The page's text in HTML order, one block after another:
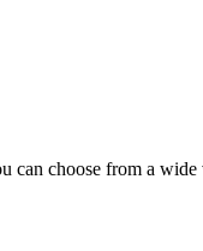
choose from a